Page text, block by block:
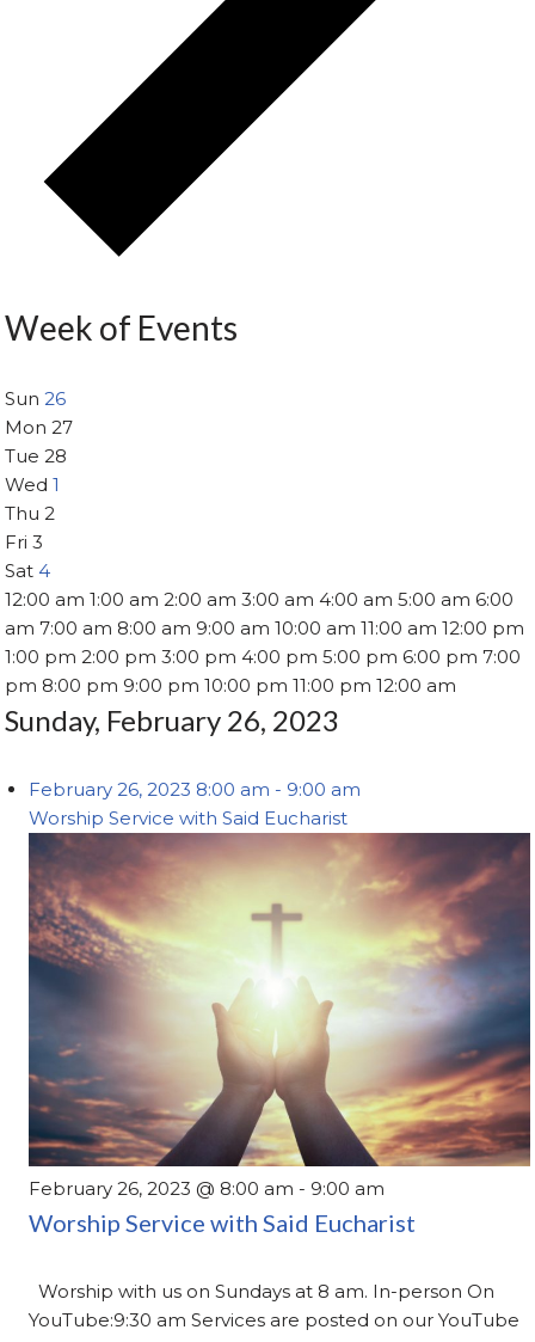
Week of Events
Sun26
Mon27
Tue28
Wed1
Thu2
Fri3
Sat 4
12:00 am1:00 am 2:00 am 3:00 am 4:00 am 5:00 am 6:00
am 7:00 am 8:00 am 9:00 am 10:00 am 11:00 am 12:00 pm
1:00 pm 2:00 pm 3:00 pm 4:00 pm 5:00 pm 6:00 pm 7:00
pm 8:00 pm 9:00 pm 10:00 pm 11:00 pm 12:00 am
Sunday, February 26, 2023
February 26, 2023 8:00 am - 9:00 am
Worship Service with Said Eucharist
February 26, 2023 @ 8:00 am - 9:00 am
Worship Service with Said Eucharist
Worship with us on Sundays at 8 am. In-person On
YouTube:9:30 am Services are posted on our YouTube